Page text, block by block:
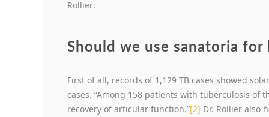
Rollier:
Should we use sanatoria for
First of all, records of 1,129 TB cases showed
cases. “Among 158 patients with tuberculosis of
recovery of articular function.”[2] Dr. Rollier also